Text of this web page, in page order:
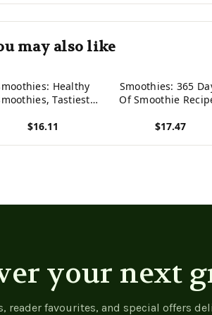
may also like
Healthy
Tastiest
(Healthy Smoothies,
$16.11
Smoothies: 365
Of Smoothie
Smoothie Recipes,
Smoothie Diet)
$17.47
your next
reader favourites, and special offers